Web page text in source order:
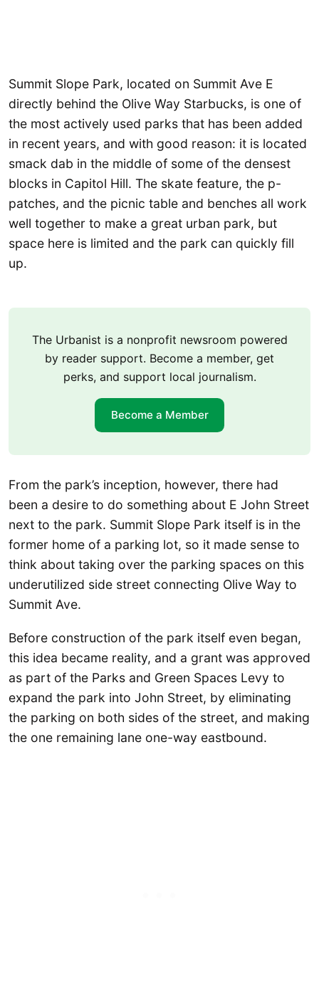
Summit Slope Park, located on Summit Ave E
directly behind the Olive Way Starbucks, is one of
the most actively used parks that has been added
in recent years, and with good reason: it is located
smack dab in the middle of some of the densest
blocks in Capitol Hill. The skate feature, the p-
patches, and the picnic table and benches all work
well together to make a great urban park, but
space here is limited and the park can quickly fill
up.
The Urbanist is a nonprofit newsroom powered
by reader support. Become a member, get
perks, and support local journalism.
Become a Member
From the park’s inception, however, there had
been a desire to do something about E John Street
next to the park. Summit Slope Park itself is in the
former home of a parking lot, so it made sense to
think about taking over the parking spaces on this
underutilized side street connecting Olive Way to
Summit Ave.
Before construction of the park itself even began,
this idea became reality, and a grant was approved
as part of the Parks and Green Spaces Levy to
expand the park into John Street, by eliminating
the parking on both sides of the street, and making
the one remaining lane one-way eastbound.